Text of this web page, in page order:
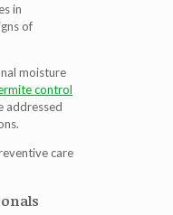
in
of
moisture
control
addressed
care